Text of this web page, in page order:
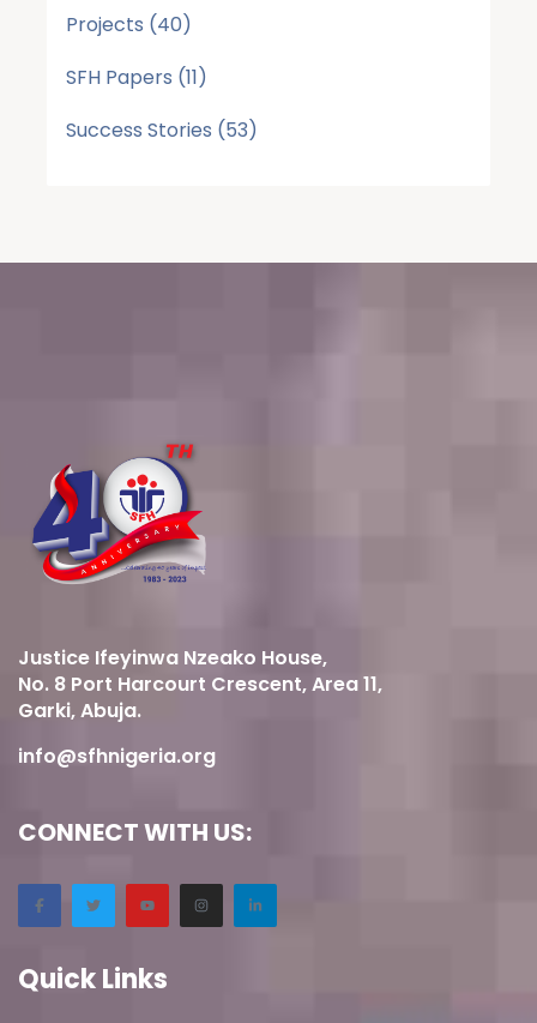
Projects (40)
SFH Papers (11)
Success Stories (53)
Justice Ifeyinwa Nzeako House,
No. 8 Port Harcourt Crescent, Area 11,
Garki, Abuja.
info@sfhnigeria.org
CONNECT WITH US:
Quick Links